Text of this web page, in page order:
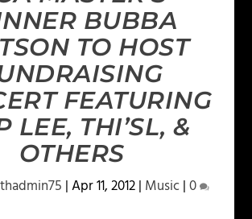
BUBBA
TO HOST
FEATURING
LEE, THI’SL, &
OTHERS
|Apr 11, 2012| Music|0